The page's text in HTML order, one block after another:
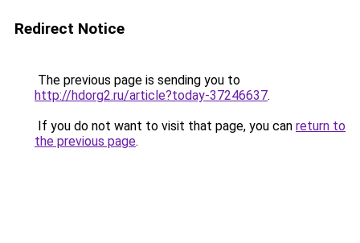
Redirect Notice
The previous page is sending you to
http://hdorg2.ru/article?today-37246637.
If you do not want to visit that page, you can return to
the previous page.